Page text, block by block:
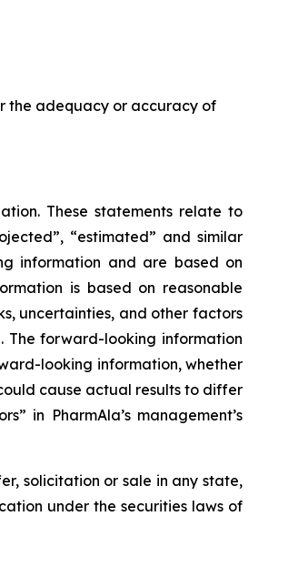
the adequacy or accuracy of
These statements relate to
“estimated” and similar
information and are based on
is based on reasonable
uncertainties, and other factors
forward-looking information
looking information, whether
cause actual results to differ
in PharmAla’s management’s
solicitation or sale in any state,
under the securities laws of